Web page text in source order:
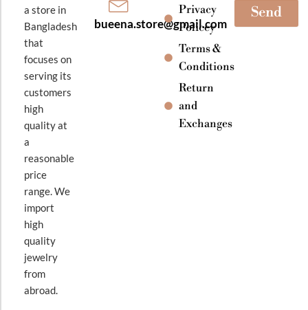
a store in
Bangladesh
that
focuses on
serving its
customers
high
quality at
a
reasonable
price
range. We
import
high
quality
jewelry
from
abroad.
bueena.store@gmail.com
Privacy
Policey
Terms &
Conditions
Return
and
Exchanges
Send